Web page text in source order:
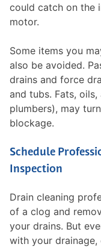
could catch on the
motor.
Some items you
also be avoided.
drains and force
and tubs. Fats, oils,
plumbers), may
blockage.
Schedule
Inspection
Drain cleaning
of a clog and
your drains. But
with your drainage,